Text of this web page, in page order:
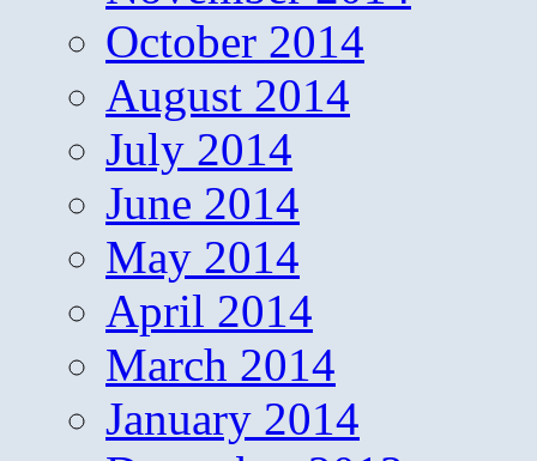
October 2014
August 2014
July 2014
June 2014
May 2014
April 2014
March 2014
January 2014